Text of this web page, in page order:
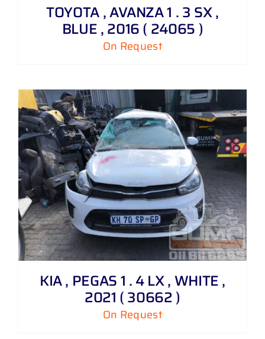
TOYOTA , AVANZA 1 . 3 SX ,
BLUE , 2016 ( 24065 )
On Request
KIA , PEGAS 1 . 4 LX , WHITE ,
2021 ( 30662 )
On Request